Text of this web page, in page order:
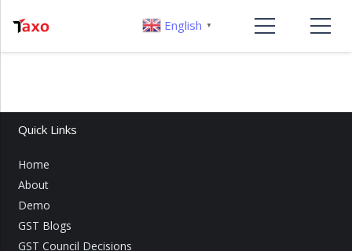
Quick Links
Home
About
Demo
GST Blogs
GST Council Decisions
English ▼